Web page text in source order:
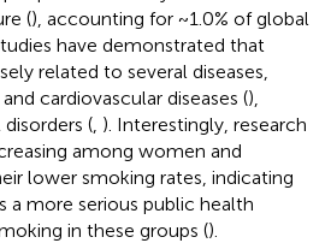
(), accounting for ~1.0% of global
have demonstrated that
related to several diseases,
and cardiovascular diseases (),
( ). Interestingly, research
among women and
lower smoking rates, indicating
a more serious public health
in these groups ().